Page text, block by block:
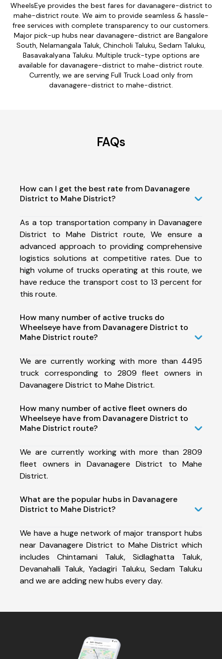
WheelsEye provides the best fares for davanagere-district to
mahe-district route. We aim to provide seamless & hassle-
free services with complete transparency to our customers.
Major pick-up hubs near davanagere-district are Bangalore
South, Nelamangala Taluk, Chincholi Taluku, Sedam Taluku,
Basavakalyana Taluku. Multiple truck-type options are
available for davanagere-district to mahe-district route.
Currently, we are serving Full Truck Load only from
davanagere-district to mahe-district.
FAQs
How can I get the best rate from Davanagere
District to Mahe District?
As a top transportation company in Davanagere
District to Mahe District route, We ensure a
advanced approach to providing comprehensive
logistics solutions at competitive rates. Due to
high volume of trucks operating at this route, we
have reduce the transport cost to 13 percent for
this route.
How many number of active trucks do
Wheelseye have from Davanagere District to
Mahe District route?
We are currently working with more than 4495
truck corresponding to 2809 fleet owners in
Davanagere District to Mahe District.
How many number of active fleet owners do
Wheelseye have from Davanagere District to
Mahe District route?
We are currently working with more than 2809
fleet owners in Davanagere District to Mahe
District.
What are the popular hubs in Davanagere
District to Mahe District?
We have a huge network of major transport hubs
near Davanagere District to Mahe District which
includes Chintamani Taluk, Sidlaghatta Taluk,
Devanahalli Taluk, Yadagiri Taluku, Sedam Taluku
and we are adding new hubs every day.